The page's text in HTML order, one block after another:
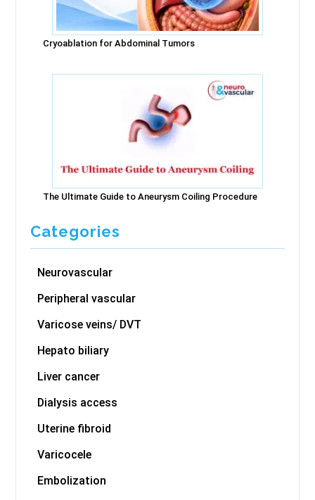
Cryoablation for Abdominal Tumors
The Ultimate Guide to Aneurysm Coiling Procedure
Categories
Neurovascular
Peripheral vascular
Varicose veins/ DVT
Hepato biliary
Liver cancer
Dialysis access
Uterine fibroid
Varicocele
Embolization